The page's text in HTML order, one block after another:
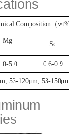
Composition （wt%
Mg Sc
5.0 0.6-0.9
, 53-120μm, 53-150μm